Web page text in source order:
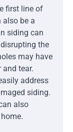
first line of
also be a
siding can
the
may have
and tear.
address
siding.
also